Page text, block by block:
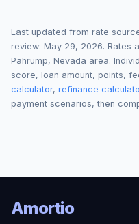
Last updated from rate
review: May 29, 2026. Rates
Pahrump, Nevada area.
score, loan amount, points,
calculator, refinance
payment scenarios, then
Amortio